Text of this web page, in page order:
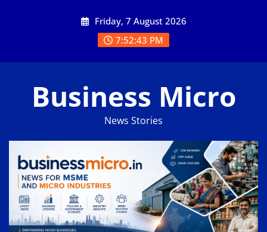
Friday, 7 August 2026
7:52:44 PM
Business Micro
News Stories